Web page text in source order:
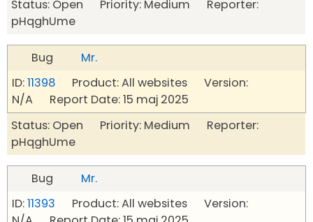
Status: Open Priority: Medium Reporter:
pHqghUme
Bug
Mr.
ID:11398 Product: All websites Version:
N/A Report Date: 15 maj 2025
Status: Open Priority: Medium Reporter:
pHqghUme
Bug
Mr.
ID:11393 Product: All websites Version: